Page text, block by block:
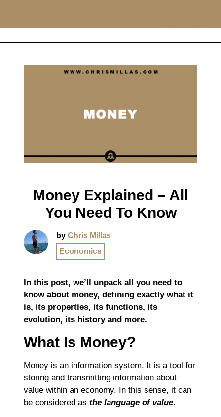
Main Navigation
Money Explained – All
You Need To Know
by Chris Millas
Economics
In this post, we’ll unpack all you need to
know about money, defining exactly what it
is, its properties, its functions, its
evolution, its history and more.
What Is Money?
Money is an information system. It is a tool for
storing and transmitting information about
value within an economy. In this sense, it can
be considered as the language of value.